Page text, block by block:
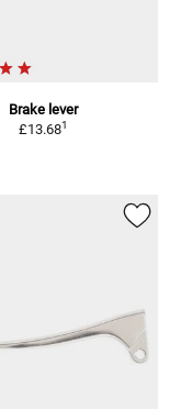
Brake lever
£13.681